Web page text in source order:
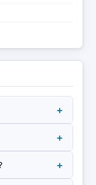
+
+
+